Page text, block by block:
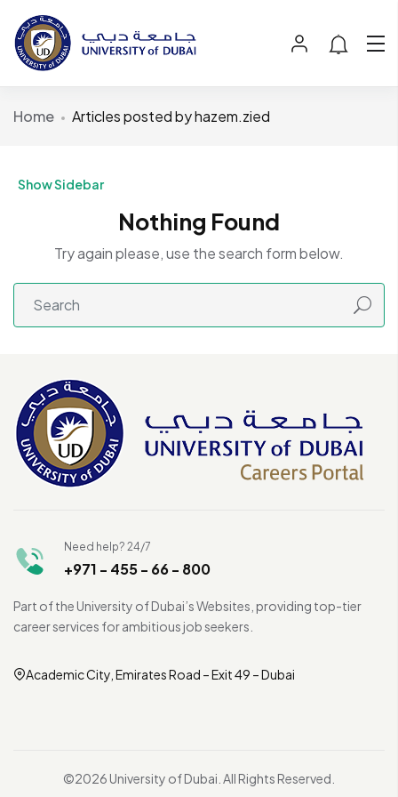
Home Articles posted by hazem.zied
Show Sidebar
Nothing Found
Try again please, use the search form below.
Need help? 24/7
+971 - 455 - 66 - 800
Part of the University of Dubai’s Websites, providing top-tier
career services for ambitious job seekers.
Academic City, Emirates Road – Exit 49 – Dubai
©2026 University of Dubai. All Rights Reserved.